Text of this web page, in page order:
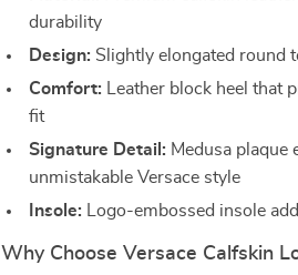
durability
Design: Slightly elongated round
Comfort: Leather block heel that
fit
Signature Detail: Medusa plaque
unmistakable Versace style
Insole: Logo-embossed insole
Why Choose Versace Calfskin